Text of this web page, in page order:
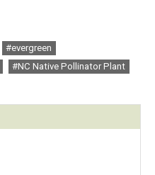
#evergreen
#NC Native Pollinator Plant